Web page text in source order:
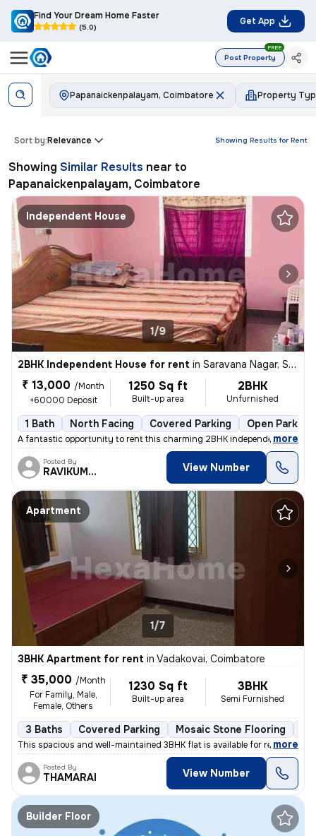
Find Your Dream Home Faster
(5.0)
Get App
Post Property
FREE
Papanaickenpalayam, Coimbatore Property
Showing Results for Rent
Sort by:Relevance
Showing Similar Results near to
Papanaickenpalayam, Coimbatore
Independent House
1/9
2BHK Independent House for rent in Saravana Nagar, Sundarapuram, Coimbatore
₹ 13,000 /Month
+60000 Deposit
1250 Sq ft
Built-up area
2BHK
Unfurnished
1 Bath North Facing Covered Parking Open Parking
A fantastic opportunity to rent this charming 2BHK independent house i
, more
Posted By
RAVIKUMAR View Number
Apartment
1/7
3BHK Apartment for rent in Vadakovai, Coimbatore
₹ 35,000 /Month
For Family, Male,
Female, Others
1230 Sq ft
Built-up area
3BHK
Semi Furnished
3 Baths Covered Parking Mosaic Stone Flooring
This spacious and well-maintained 3BHK flat is available for rent in V
, more
Posted By
THAMARAI View Number
Builder Floor